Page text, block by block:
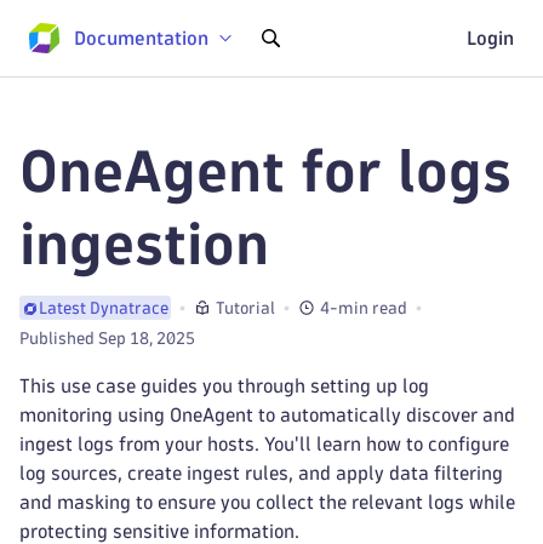
Documentation Login
OneAgent for logs
ingestion
Latest Dynatrace Tutorial
4-min read
Published Sep 18, 2025
This use case guides you through setting up log
monitoring using OneAgent to automatically discover and
ingest logs from your hosts. You'll learn how to configure
log sources, create ingest rules, and apply data filtering
and masking to ensure you collect the relevant logs while
protecting sensitive information.